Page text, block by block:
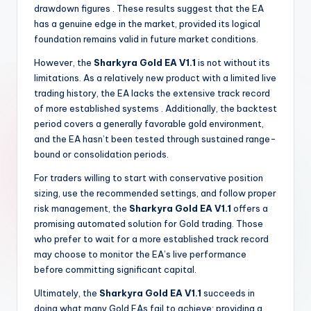
drawdown figures . These results suggest that the EA
has a genuine edge in the market, provided its logical
foundation remains valid in future market conditions.
However, the Sharkyra Gold EA V1.1 is not without its
limitations. As a relatively new product with a limited live
trading history, the EA lacks the extensive track record
of more established systems . Additionally, the backtest
period covers a generally favorable gold environment,
and the EA hasn’t been tested through sustained range-
bound or consolidation periods.
For traders willing to start with conservative position
sizing, use the recommended settings, and follow proper
risk management, the Sharkyra Gold EA V1.1 offers a
promising automated solution for Gold trading. Those
who prefer to wait for a more established track record
may choose to monitor the EA’s live performance
before committing significant capital.
Ultimately, the Sharkyra Gold EA V1.1 succeeds in
doing what many Gold EAs fail to achieve: providing a